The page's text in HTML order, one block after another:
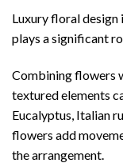
Luxury floral design
plays a significant
Combining flowers
textured elements
Eucalyptus, Italian
flowers add
the arrangement.